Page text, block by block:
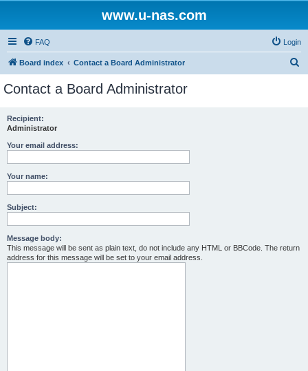
www.u-nas.com
FAQ Login
Board index Contact a Board Administrator
Contact a Board Administrator
Recipient:
Administrator
Your email address:
Your name:
Subject:
Message body:
This message will be sent as plain text, do not include any HTML or BBCode. The return
address for this message will be set to your email address.